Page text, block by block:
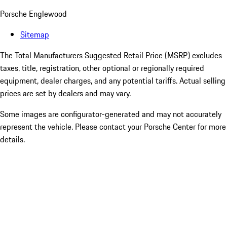
Porsche Englewood
Sitemap
The Total Manufacturers Suggested Retail Price (MSRP) excludes
taxes, title, registration, other optional or regionally required
equipment, dealer charges, and any potential tariffs. Actual selling
prices are set by dealers and may vary.
Some images are configurator-generated and may not accurately
represent the vehicle. Please contact your Porsche Center for more
details.